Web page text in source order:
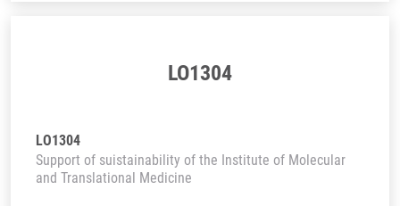
LO1304
LO1304
Support of suistainability of the Institute of Molecular
and Translational Medicine